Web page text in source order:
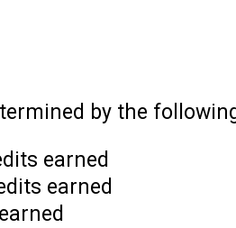
by the
earned
earned